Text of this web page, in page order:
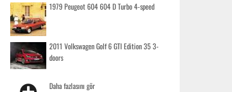
1979 Peugeot 604 604 D Turbo 4-speed
2011 Volkswagen Golf 6 GTI Edition 35 3-
doors
Daha fazlasını gör